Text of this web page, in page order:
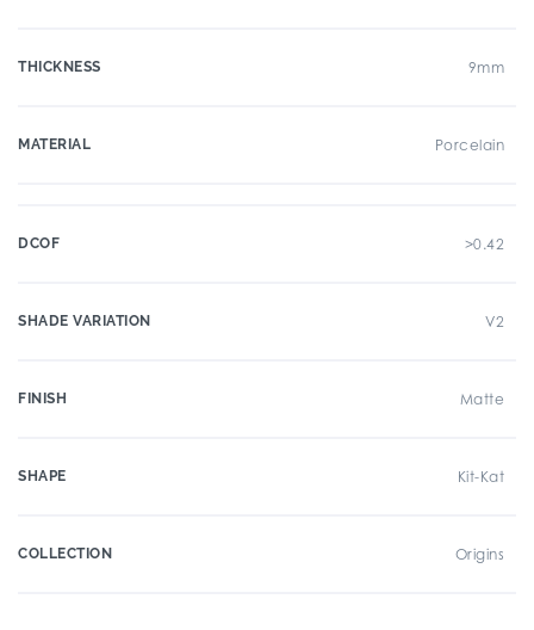
THICKNESS 9mm
MATERIAL Porcelain
DCOF >0.42
SHADE VARIATION V2
FINISH Matte
SHAPE Kit-Kat
COLLECTION Origins